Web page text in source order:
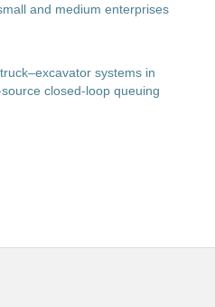
and medium enterprises
systems in
closed-loop queuing